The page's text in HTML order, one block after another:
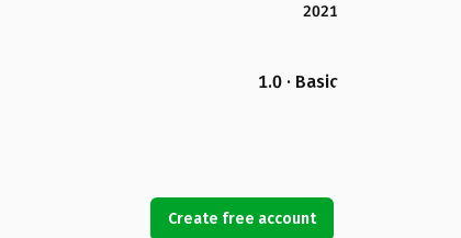
2021
1.0 · Basic
Create free account